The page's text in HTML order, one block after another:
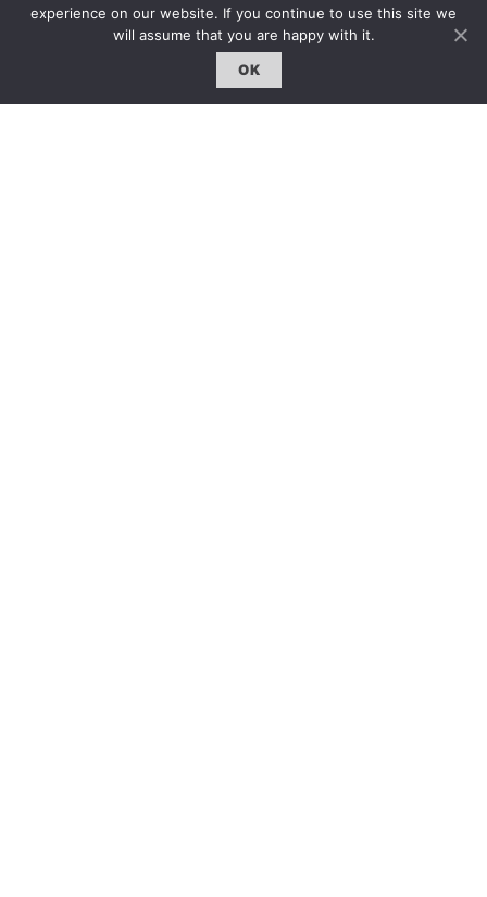
experience on our website. If you continue to use this site we
will assume that you are happy with it.
OK
線上閱讀｜Online Reading